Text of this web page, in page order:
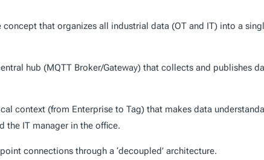
concept that organizes all industrial data (OT and IT) into a
hub (MQTT Broker/Gateway) that collects and publishes
context (from Enterprise to Tag) that makes data
the IT manager in the office.
connections through a ‘decoupled’ architecture.